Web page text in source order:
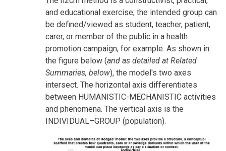
and educational exercise; the intended group can
be defined/viewed as student, teacher, patient,
carer, or member of the public in a health
promotion campaign, for example. As shown in
the figure below (and as detailed at Related
Summaries, below), the model's two axes
intersect. The horizontal axis differentiates
between HUMANISTIC-MECHANISTIC activities
and phenomena. The vertical axis is the
INDIVIDUAL–GROUP (population).